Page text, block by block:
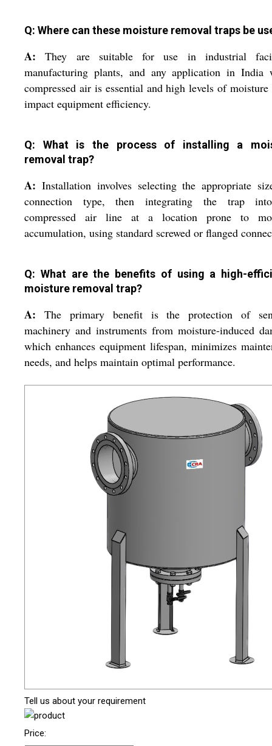
Q: Where can these moisture removal traps be
A: They are suitable for use in industrial
manufacturing plants, and any application in India
compressed air is essential and high levels of
impact equipment efficiency.
Q: What is the process of installing a
removal trap?
A: Installation involves selecting the appropriate
connection type, then integrating the trap
compressed air line at a location prone to
accumulation, using standard screwed or flanged
Q: What are the benefits of using a high-
moisture removal trap?
A: The primary benefit is the protection of
machinery and instruments from moisture-induced
which enhances equipment lifespan, minimizes
needs, and helps maintain optimal performance.
Tell us about your requirement
Price: